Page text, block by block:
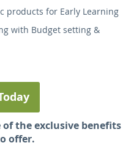
products for Early Learning
with Budget setting &
the exclusive benefits
offer.